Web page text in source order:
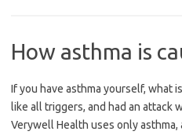
How asthma is
If you have asthma yourself, what
like all triggers, and had an attack
Verywell Health uses only